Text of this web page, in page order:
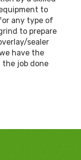
to
any type of
to prepare
sealer
have the
the job done